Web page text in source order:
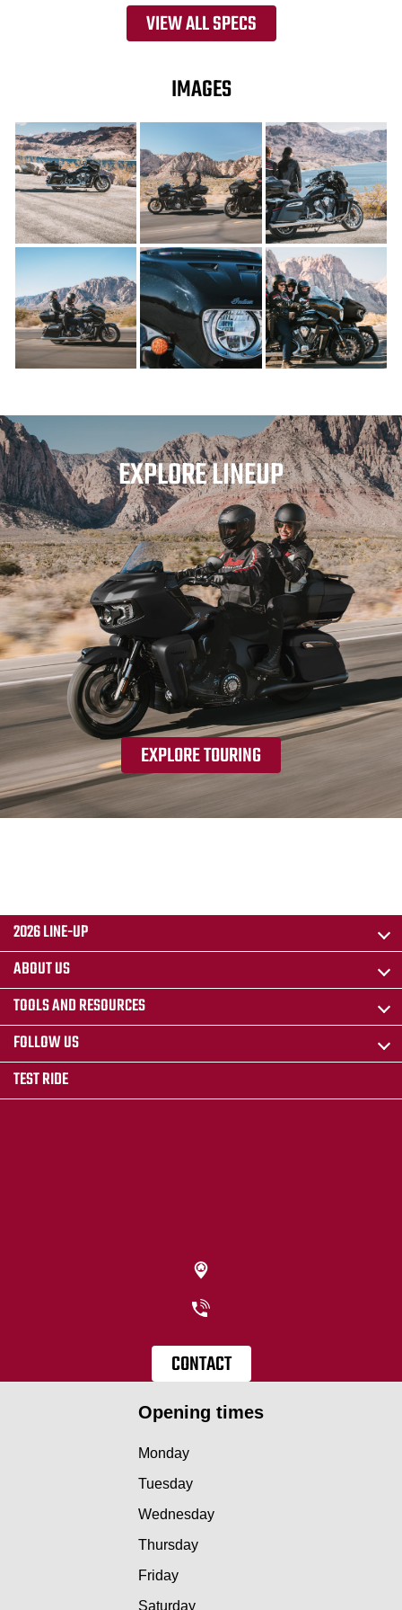
VIEW ALL SPECS
IMAGES
EXPLORE LINEUP
EXPLORE TOURING
2026 LINE-UP
ABOUT US
TOOLS AND RESOURCES
FOLLOW US
TEST RIDE
CONTACT
Opening times
Monday
Tuesday
Wednesday
Thursday
Friday
Saturday